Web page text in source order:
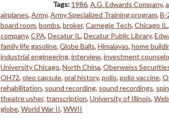
Tags: 1986, A.G. Edwards Company,
airplanes, Army, Army Specialized Training program, B-
board room, bombs, broker, Carnegie Tech, Chicago IL,
company, CPA, Decatur IL, Decatur Public Library,
family life gasoline, Globe Balls, Himalayas, home
industrial engineering, interview, investment
University Chicago, North China, Oberweiss
OH72, oleo capsule, oral history, polio, polio vaccine,
rehabilitation, sound recording, sound recordings,
theatre usher, transcription, University of Illinois,
globe, World War II, WWII